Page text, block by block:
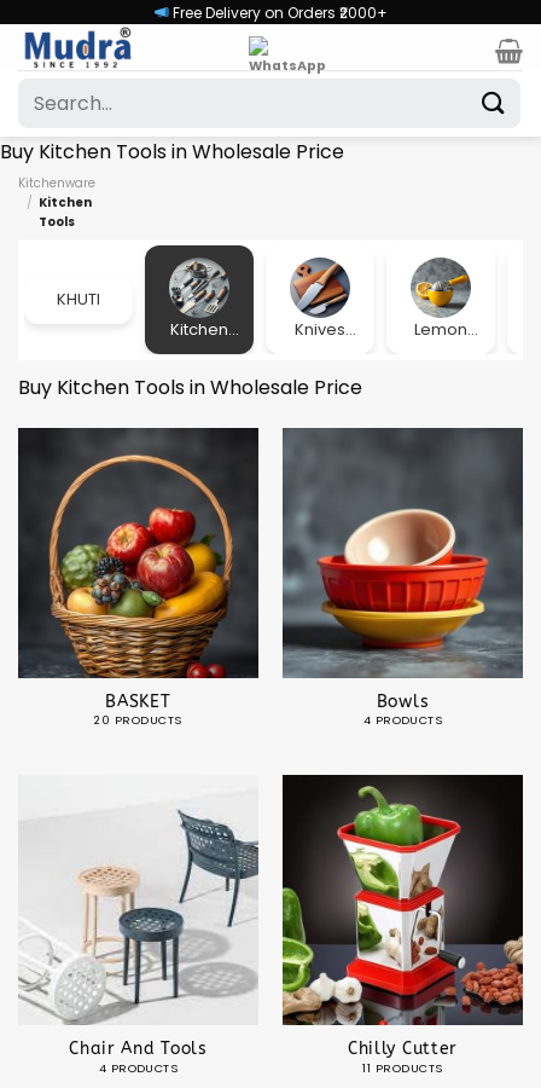
content
Free Delivery on Orders ₹2000+
Search
Buy Kitchen Tools in Wholesale Price
Kitchenware
/ Kitchen
Tools
KHUTI
Kitchen
Tools
Knives
Lemon
Buy Kitchen Tools in Wholesale Price
BASKET
20 PRODUCTS
Bowls
4 PRODUCTS
Chair And Tools
4 PRODUCTS
Chilly Cutter
11 PRODUCTS